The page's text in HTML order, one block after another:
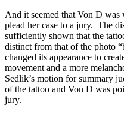
And it seemed that Von D
plead her case to a jury. The
sufficiently shown that the
distinct from that of the photo
changed its appearance to
movement and a more
Sedlik’s motion for summary
of the tattoo and Von D was
jury.